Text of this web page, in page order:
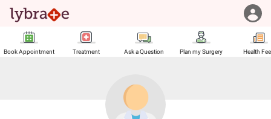
Book Appointment Treatment Ask a Question Plan my Surgery Health